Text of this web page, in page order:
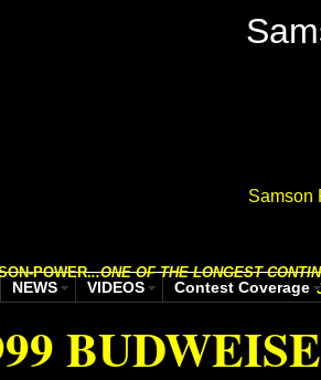
Samson
POWER...ONE OF THE LONGEST
NEWS VIDEOS Contest Coverage